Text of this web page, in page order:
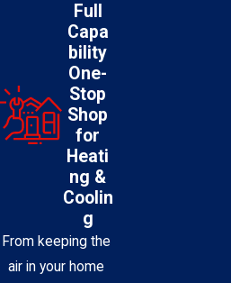
Full
Capa
bility
One-
Stop
Shop
for
Heati
ng &
Coolin
g
From keeping the
air in your home